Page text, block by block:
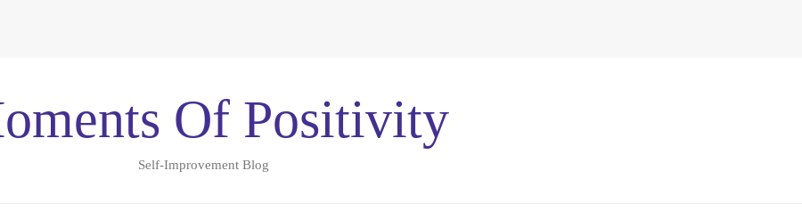
Of Positivity
Self-Improvement Blog